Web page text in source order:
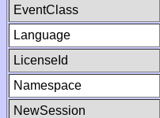
EventClass
Language
LicenseId
Namespace
NewSession